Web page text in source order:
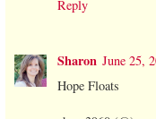
Reply
Sharon June 25,
Hope Floats